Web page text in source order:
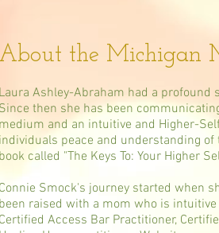
About the Michigan
Laura Ashley-Abraham had a
Since then she has been
medium and an intuitive and Higher-
individuals peace and understanding
book called "The Keys To: Your Higher
Connie Smock's journey started when
been raised with a mom who is
Certified Access Bar Practitioner,